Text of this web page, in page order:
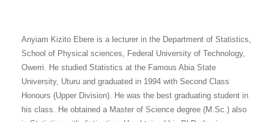
Anyiam Kizito Ebere is a lecturer in the Department of Statistics,
School of Physical sciences, Federal University of Technology,
Owerri. He studied Statistics at the Famous Abia State
University, Uturu and graduated in 1994 with Second Class
Honours (Upper Division). He was the best graduating student in
his class. He obtained a Master of Science degree (M.Sc.) also